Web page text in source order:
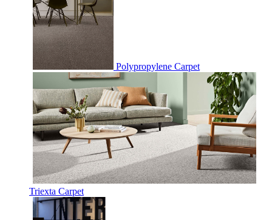
Polypropylene Carpet
Triexta Carpet